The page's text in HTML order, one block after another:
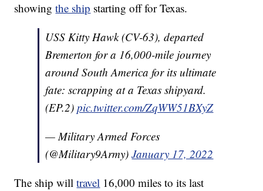
showingthe ship starting off for Texas.
USS Kitty Hawk (CV-63), departed
Bremerton for a 16,000-mile journey
around South America for its ultimate
fate: scrapping at a Texas shipyard.
(EP.2)pic.twitter.com/ZqWW51BXyZ
— Military Armed Forces
(@Military9Army)January 17, 2022
The ship willtravel 16,000 miles to its last